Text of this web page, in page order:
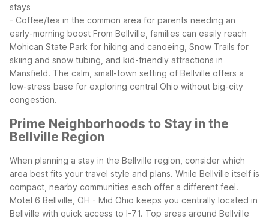
stays
- Coffee/tea in the common area for parents needing an
early-morning boost From Bellville, families can easily reach
Mohican State Park for hiking and canoeing, Snow Trails for
skiing and snow tubing, and kid-friendly attractions in
Mansfield. The calm, small-town setting of Bellville offers a
low-stress base for exploring central Ohio without big-city
congestion.
Prime Neighborhoods to Stay in the
Bellville Region
When planning a stay in the Bellville region, consider which
area best fits your travel style and plans. While Bellville itself is
compact, nearby communities each offer a different feel.
Motel 6 Bellville, OH - Mid Ohio keeps you centrally located in
Bellville with quick access to I-71. Top areas around Bellville